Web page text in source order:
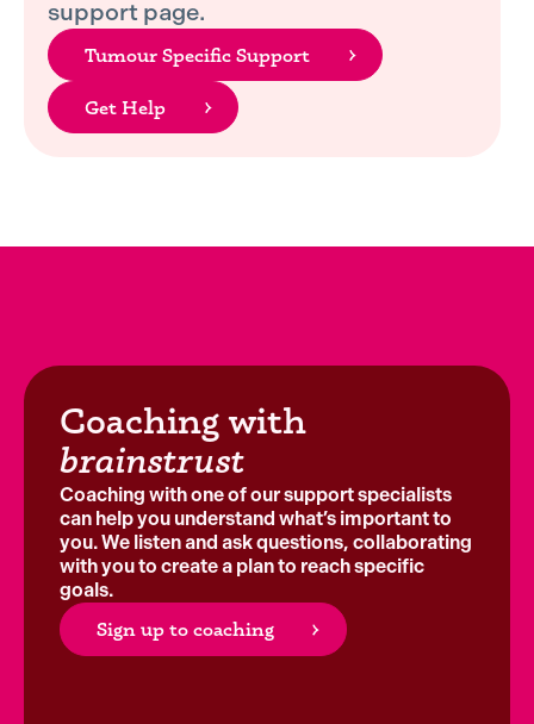
support page.
Tumour Specific Support
Get Help
Coaching with
brainstrust
Coaching with one of our support specialists
can help you understand what’s important to
you. We listen and ask questions, collaborating
with you to create a plan to reach specific
goals.
Sign up to coaching